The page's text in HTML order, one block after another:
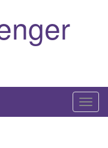
T
o